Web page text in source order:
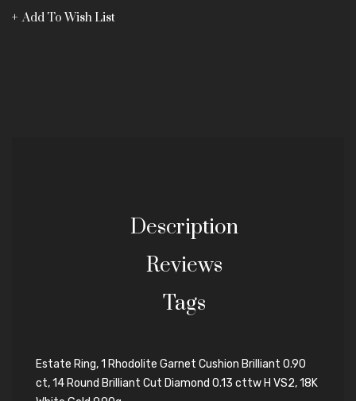
Add To Wish List
Description
Reviews
Tags
Estate Ring, 1 Rhodolite Garnet Cushion Brilliant 0.90
ct, 14 Round Brilliant Cut Diamond 0.13 cttw H VS2, 18K